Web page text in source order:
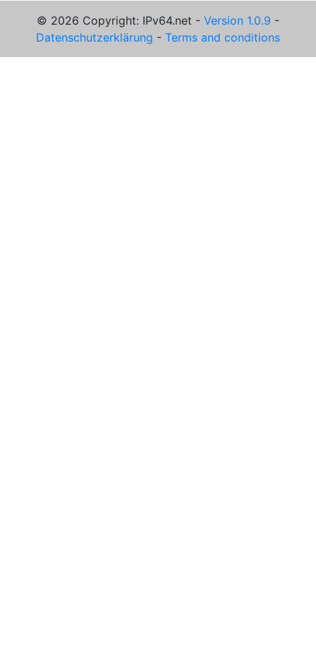
© 2026 Copyright: IPv64.net - Version 1.0.9 -
Datenschutzerklärung - Terms and conditions